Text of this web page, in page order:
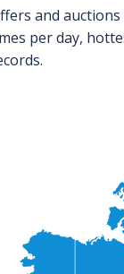
and
per day,